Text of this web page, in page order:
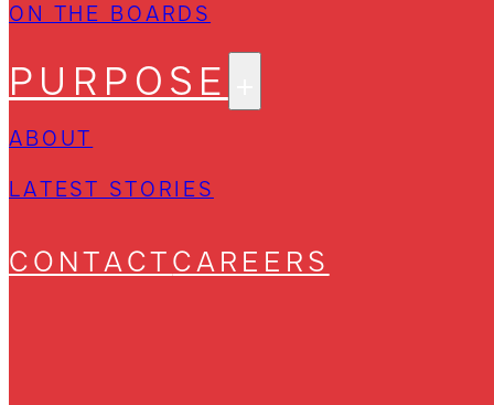
ON THE BOARDS
PURPOSE
ABOUT
LATEST STORIES
CONTACTCAREERS